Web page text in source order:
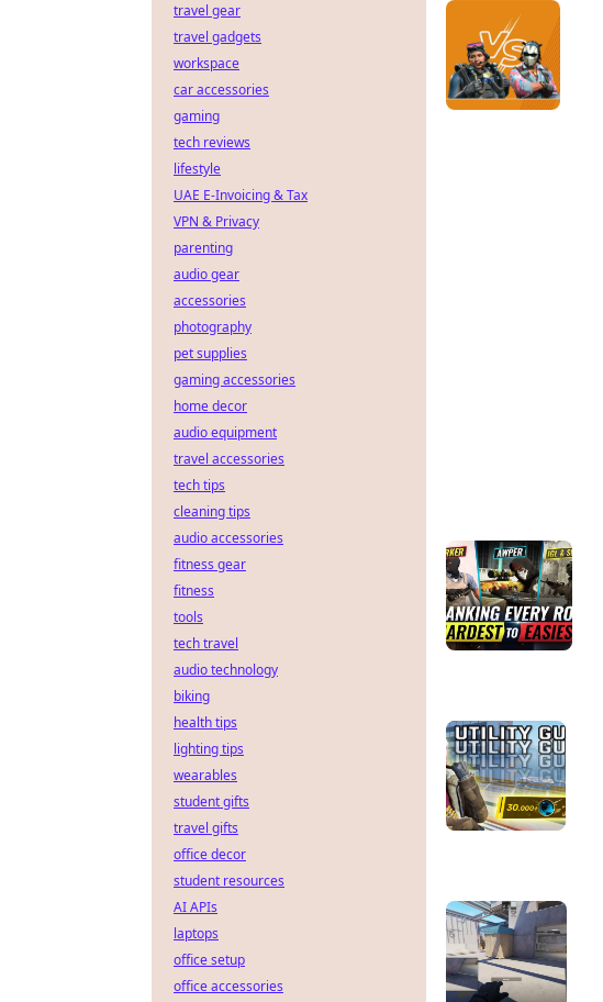
travel gear
travel gadgets
workspace
car accessories
gaming
tech reviews
lifestyle
UAE E-Invoicing & Tax
VPN & Privacy
parenting
audio gear
accessories
photography
pet supplies
gaming accessories
home decor
audio equipment
travel accessories
tech tips
cleaning tips
audio accessories
fitness gear
fitness
tools
tech travel
audio technology
biking
health tips
lighting tips
wearables
student gifts
travel gifts
office decor
student resources
AI APIs
laptops
office setup
office accessories